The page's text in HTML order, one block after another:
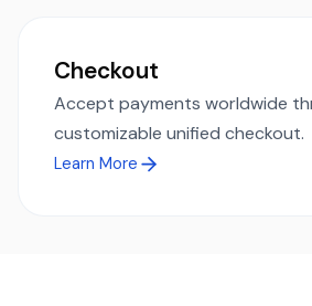
Checkout
Accept payments worldwide
customizable unified checkout.
Learn More